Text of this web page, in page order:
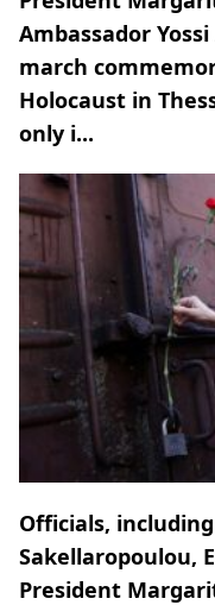
Ambassador
march
Holocaust in
only i...
Officials,
Sakellaropoulou,
President